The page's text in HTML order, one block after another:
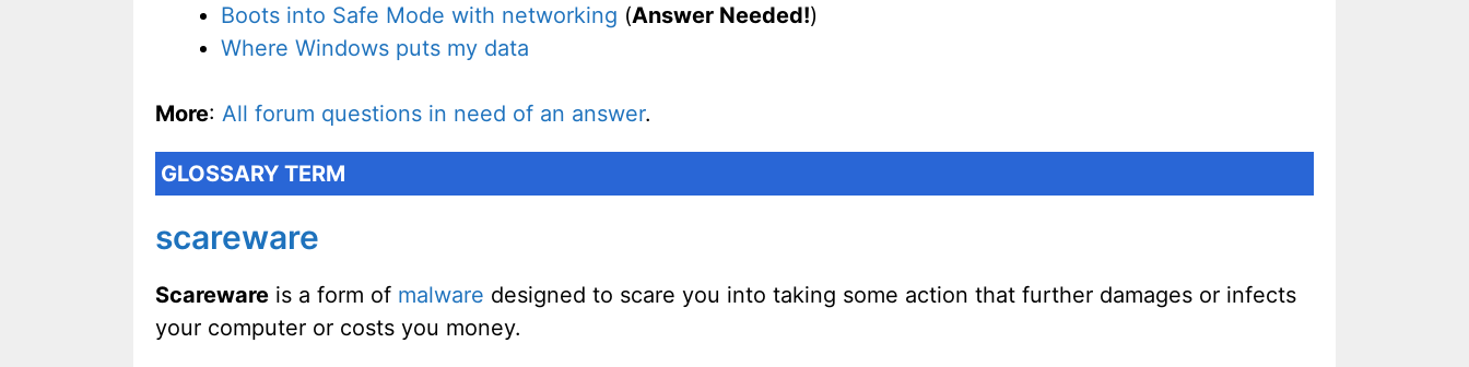
Boots into Safe Mode with networking (Answer Needed!)
Where Windows puts my data
More: All forum questions in need of an answer.
GLOSSARY TERM
scareware
Scareware is a form of malware designed to scare you into taking some action that further damages or infects
your computer or costs you money.